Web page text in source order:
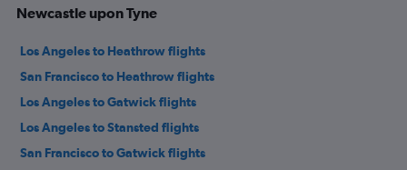
Newcastle upon Tyne
Los Angeles to Heathrow flights
San Francisco to Heathrow flights
Los Angeles to Gatwick flights
Los Angeles to Stansted flights
San Francisco to Gatwick flights